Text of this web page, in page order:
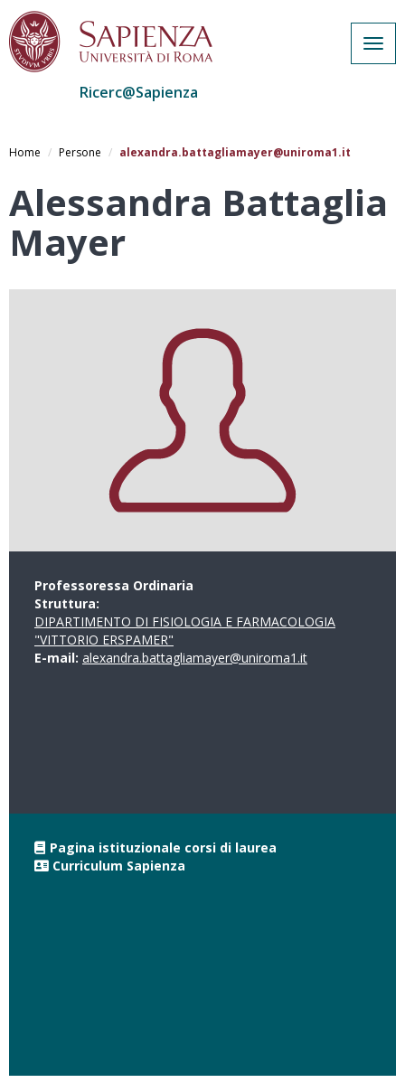
al
principale
Ricerc@Sapienza
Home Persone alexandra.battagliamayer@uniroma1.it
Alessandra Battaglia
Mayer
Professoressa Ordinaria
Struttura:
DIPARTIMENTO DI FISIOLOGIA E FARMACOLOGIA
"VITTORIO ERSPAMER"
E-mail: alexandra.battagliamayer@uniroma1.it
Pagina istituzionale corsi di laurea
Curriculum Sapienza